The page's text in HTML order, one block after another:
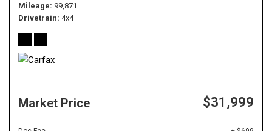
Mileage 99,871
Drivetrain 4x4
Market Price $31,999